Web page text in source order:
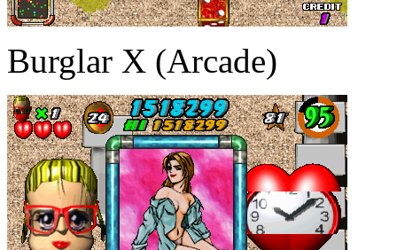
Burglar X (Arcade)